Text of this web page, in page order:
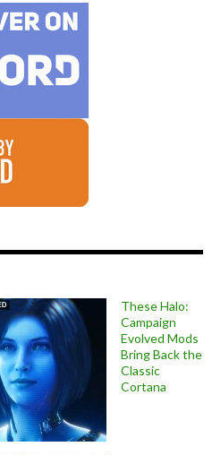
These Halo:
Campaign
Evolved Mods
Bring Back the
Classic
Cortana